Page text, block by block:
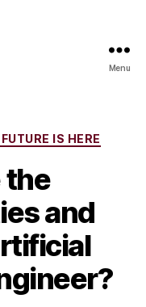
Menu
IS HERE
the
and